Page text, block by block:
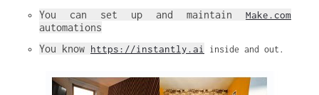
You can set up and maintain Make.com
automations
You know https://instantly.ai inside and out.